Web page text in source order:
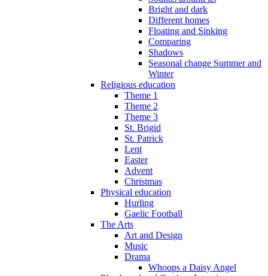
Bright and dark
Different homes
Floating and Sinking
Comparing
Shadows
Seasonal change Summer and
Winter
Religious education
Theme 1
Theme 2
Theme 3
St. Brigid
St. Patrick
Lent
Easter
Advent
Christmas
Physical education
Hurling
Gaelic Football
The Arts
Art and Design
Music
Drama
Whoops a Daisy Angel